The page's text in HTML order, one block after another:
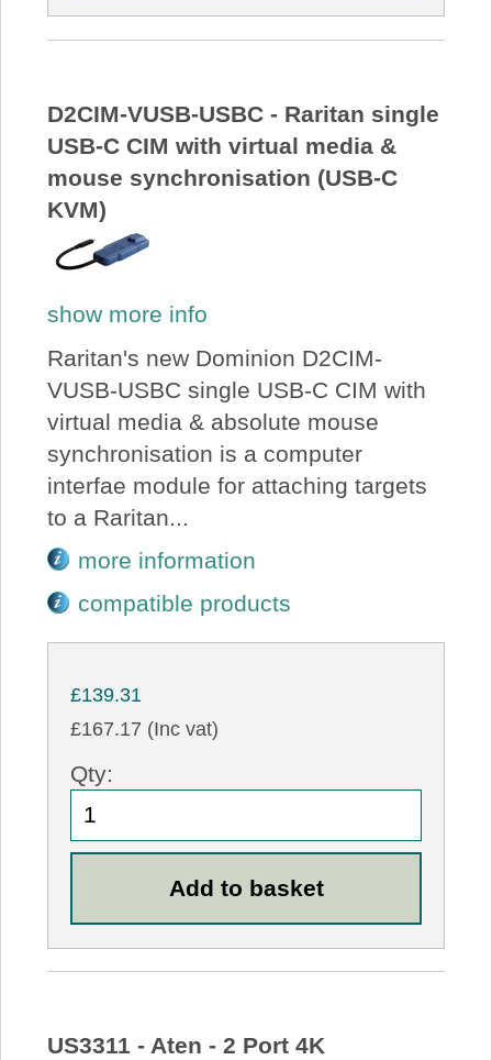
D2CIM-VUSB-USBC - Raritan single
USB-C CIM with virtual media &
mouse synchronisation (USB-C
KVM)
show more info
Raritan's new Dominion D2CIM-
VUSB-USBC single USB-C CIM with
virtual media & absolute mouse
synchronisation is a computer
interfae module for attaching targets
to a Raritan...
more information
compatible products
£139.31
£167.17 (Inc vat)
Qty:
US3311 - Aten - 2 Port 4K